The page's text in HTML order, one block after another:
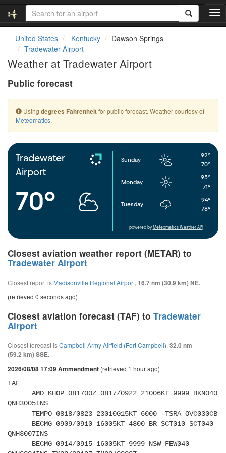
T
o
t
i
o
United States Kentucky
Dawson Springs
Tradewater Airport
Weather at Tradewater Airport
Public forecast
Using degrees Fahrenheitfor public forecast. Weather courtesy of
Meteomatics.
Tradewater
Airport
70°
Sunday
92°
70°
Monday
95°
71°
Tuesday
94°
78°
powered by Meteometics Weather API
Closest aviation weather report (METAR) to
Tradewater Airport
Closest report is Madisonville Regional Airport, 16.7 nm (30.9 km) NE.
(retrieved 0 seconds ago)
Closest aviation forecast (TAF) to Tradewater
Airport
Closest forecast isCampbell Army Airfield (Fort Campbell), 32.0 nm
(59.2 km) SSE.
2026/08/08 17:09 Ammendment (retrieved 1 hour ago)
TAF
QNH3005INS
QNH3007INS